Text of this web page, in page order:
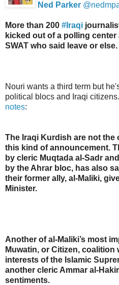
Ned Parker @
More than 200 # Iraqi
kicked out of a polling center
SWAT who said leave or else.
Nouri wants a third term but
political blocs and Iraqi citizens.
notes:
The Iraqi Kurdish are not the
this kind of announcement.
by cleric Muqtada al-Sadr
by the Ahrar bloc, has also
their former ally, al-Maliki,
Minister.
Another of al-Maliki’s most
Muwatin, or Citizen,
interests of the Islamic
another cleric Ammar al-
sentiments.